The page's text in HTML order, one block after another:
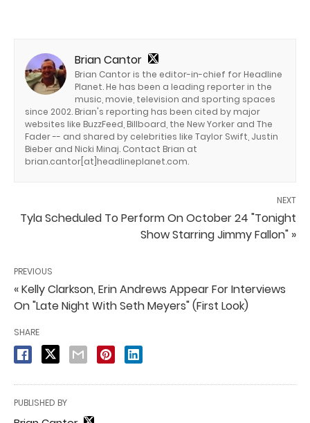
Brian Cantor
Brian Cantor is the editor-in-chief for Headline
Planet. He has been a leading reporter in the
music, movie, television and sporting spaces
since 2002. Brian's reporting has been cited by major
websites like BuzzFeed, Billboard, the New Yorker and The
Fader -- and shared by celebrities like Taylor Swift, Justin
Bieber and Nicki Minaj. Contact Brian at
brian.cantor[at]headlineplanet.com.
NEXT
Tyla Scheduled To Perform On October 24 "Tonight
Show Starring Jimmy Fallon" »
PREVIOUS
« Kelly Clarkson, Erin Andrews Appear For Interviews
On "Late Night With Seth Meyers" (First Look)
SHARE
PUBLISHED BY